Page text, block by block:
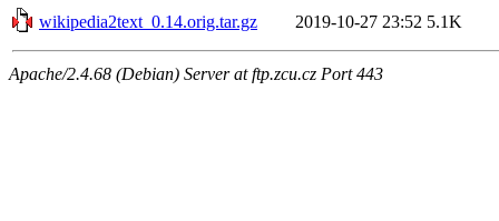
wikipedia2text_0.14.orig.tar.gz
2019-10-27 23:52 5.1K
Apache/2.4.68 (Debian) Server at ftp.zcu.cz Port 443